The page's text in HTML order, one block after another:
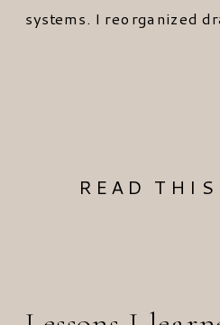
READ
systems. I reorganized